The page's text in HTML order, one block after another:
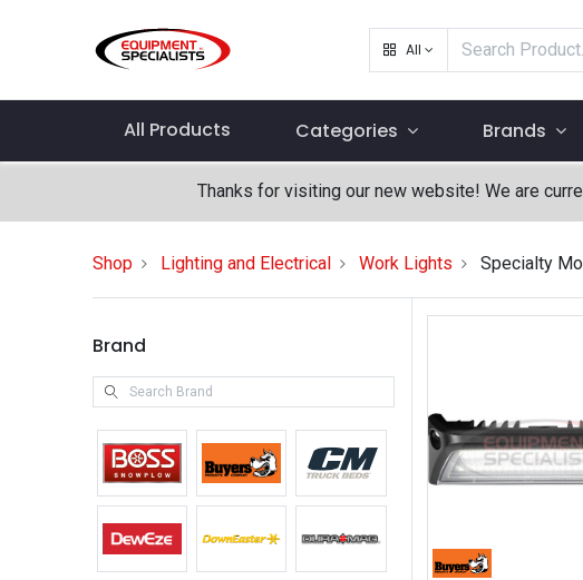
All
All Products Categories Brands
Thanks for visiting our new website! We are
Shop Lighting and Electrical Work Lights Specialty
Brand